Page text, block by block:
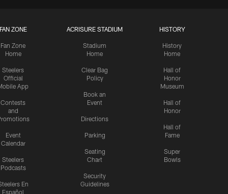
ZONE
Fan Zone
Home
Steelers
Official
App
Contests
and
Event
Calendar
Steelers
Podcasts
En
Español
ACRISURE STADIUM
Stadium
Home
Clear Bag
Policy
Book an
Event
Directions
Parking
Seating
Chart
Security
Guidelines
HISTORY
History
Home
Hall of
Honor
Museum
Hall of
Honor
Hall of
Fame
Super
Bowls